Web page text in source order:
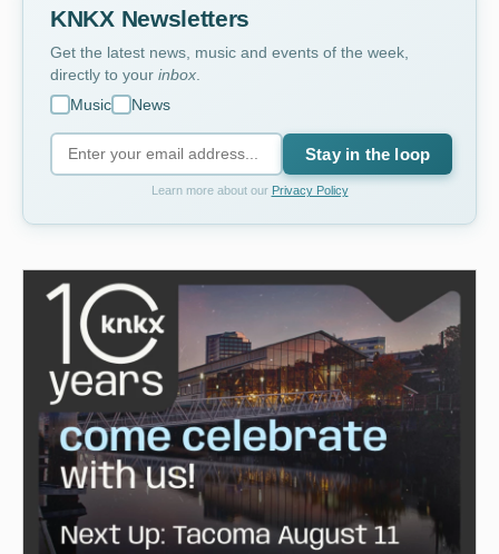
KNKX Newsletters
Get the latest news, music and events of the week,
directly to your inbox
Music
News
Stay in the loop
Learn more about our Privacy Policy